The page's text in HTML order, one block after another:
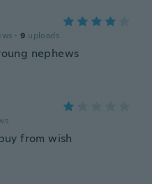
· 9 uploads
nephews
from wish